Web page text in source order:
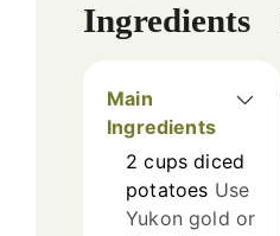
Ingredients
Main
Ingredients
2 cups diced
potatoes Use
Yukon gold or